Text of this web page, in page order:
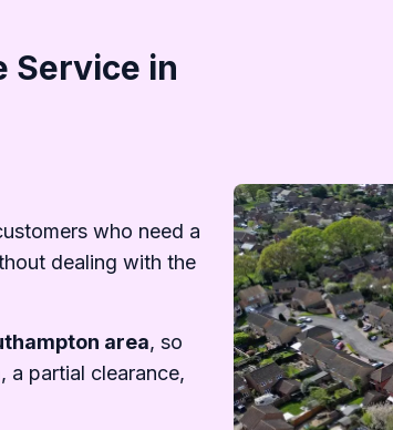
Service in
who need a
dealing with the
area, so
a partial clearance,